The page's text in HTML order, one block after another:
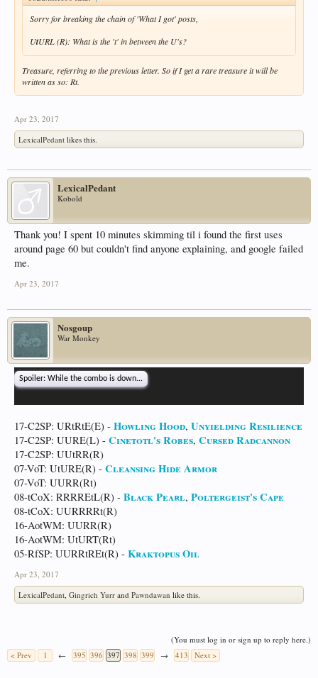
Sorry for breaking the chain of 'What I got' posts,
UtURL (R): What is the 't' in between the U's?
Treasure, referring to the previous letter. So if I get a rare treasure it will be
written as so: Rt.
Apr 23, 2017
LexicalPedant likes this.
LexicalPedant
Kobold
Thank you! I spent 10 minutes skimming til i found the first uses
around page 60 but couldn't find anyone explaining, and google failed
me.
Apr 23, 2017
Nosgoup
War Monkey
Spoiler: While the combo is down...
17-C2SP: URtRtE(E) - Howling Hood, Unyielding Resilience
17-C2SP: UURE(L) - Cinetotl's Robes, Cursed Radcannon
17-C2SP: UUtRR(R)
07-VoT: UtURE(R) - Cleansing Hide Armor
07-VoT: UURR(Rt)
08-tCoX: RRRREtL(R) - Black Pearl, Poltergeist's Cape
08-tCoX: UURRRRt(R)
16-AotWM: UURR(R)
16-AotWM: UtURT(Rt)
05-RfSP: UURRtREt(R) - Kraktopus Oil
Apr 23, 2017
LexicalPedant, Gingrich Yurr and Pawndawan like this.
(You must log in or sign up to reply here.)
< Prev
1 ← 395 396 397 398 399 → 413 Next >